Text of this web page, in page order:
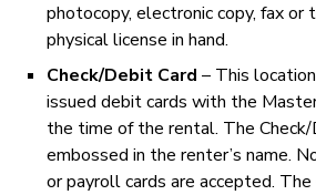
photocopy, electronic copy, fax or
physical license in hand.
Check/Debit Card – This
issued debit cards with the
the time of the rental. The
embossed in the renter’s name.
or payroll cards are accepted.